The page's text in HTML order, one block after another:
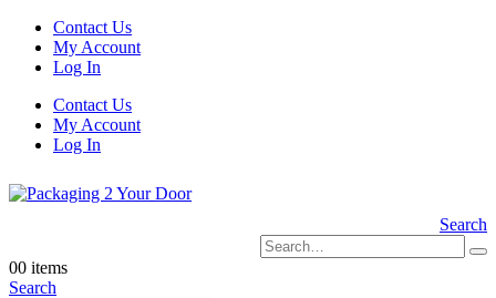
Contact Us
My Account
Log In
Contact Us
My Account
Log In
Search
00 items
Search